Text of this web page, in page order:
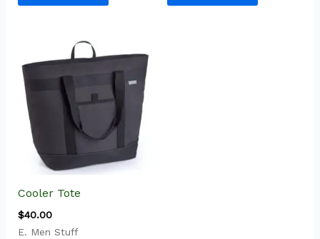
Cooler Tote
$40.00
E. Men Stuff